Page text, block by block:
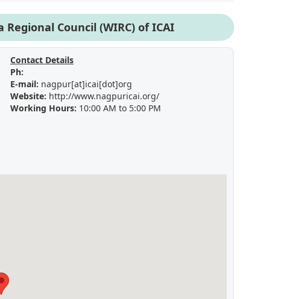
Council (WIRC) of ICAI
Contact Details
Ph:
E-mail: nagpur[at]icai[dot]org
Website: http://www.nagpuricai.org/
Working Hours: 10:00 AM to 5:00 PM